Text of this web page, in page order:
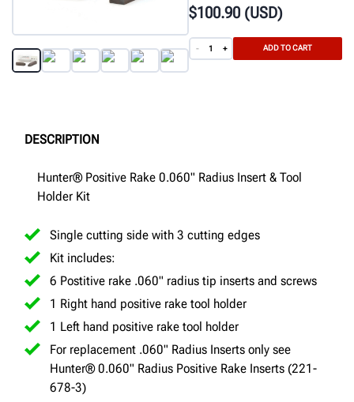
$100.90 (USD)
- + ADD TO CART
DESCRIPTION
Hunter® Positive Rake 0.060" Radius Insert & Tool
Holder Kit
Single cutting side with 3 cutting edges
Kit includes:
6 Postitive rake .060" radius tip inserts and screws
1 Right hand positive rake tool holder
1 Left hand positive rake tool holder
For replacement .060" Radius Inserts only see
Hunter® 0.060" Radius Positive Rake Inserts (221-
678-3)